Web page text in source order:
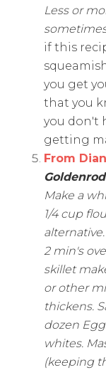
Less or
if this
you get
that you
you don't
getting
From
Goldenrod
Make a
1/4 cup
2 min's
skillet
or other
thickens.
dozen
whites.
(keeping